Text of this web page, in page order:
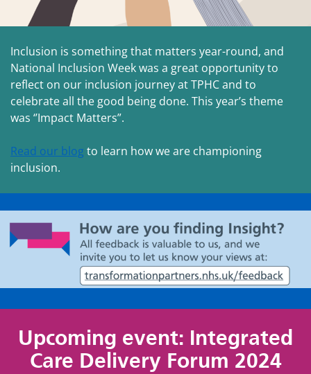
Inclusion is something that matters year-round, and
National Inclusion Week was a great opportunity to
reflect on our inclusion journey at TPHC and to
celebrate all the good being done. This year’s theme
was ‘’Impact Matters”.
Read our blog to learn how we are championing
inclusion.
Upcoming event: Integrated
Care Delivery Forum 2024